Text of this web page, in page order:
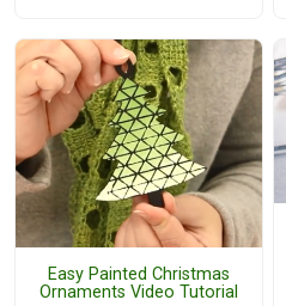
Easy Painted Christmas
Ornaments Video Tutorial